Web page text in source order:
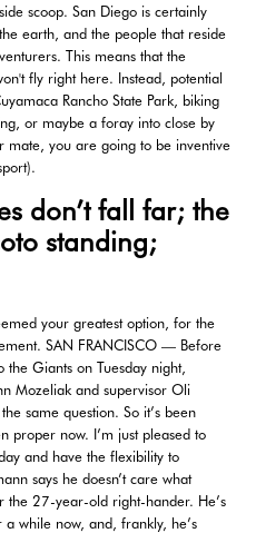
scoop. San Diego is certainly
earth, and the people that reside
This means that the
fly right here. Instead, potential
Rancho State Park, biking
or maybe a foray into close by
mate, you are going to be inventive
don’t fall far; the
standing;
your greatest option, for the
SAN FRANCISCO — Before
Giants on Tuesday night,
Mozeliak and supervisor Oli
same question. So it’s been
proper now. I’m just pleased to
and have the flexibility to
says he doesn’t care what
the 27-year-old right-hander. He’s
while now, and, frankly, he’s